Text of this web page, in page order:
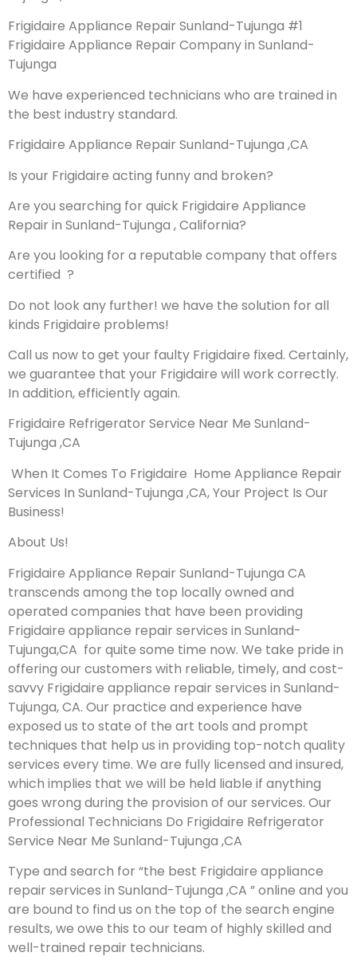
Frigidaire Appliance Repair Sunland-Tujunga #1
Frigidaire Appliance Repair Company in Sunland-
Tujunga
We have experienced technicians who are trained in
the best industry standard.
Frigidaire Appliance Repair Sunland-Tujunga ,CA
Is your Frigidaire acting funny and broken?
Are you searching for quick Frigidaire Appliance
Repair in Sunland-Tujunga , California?
Are you looking for a reputable company that offers
certified ?
Do not look any further! we have the solution for all
kinds Frigidaire problems!
Call us now to get your faulty Frigidaire fixed. Certainly,
we guarantee that your Frigidaire will work correctly.
In addition, efficiently again.
Frigidaire Refrigerator Service Near Me Sunland-
Tujunga ,CA
When It Comes To Frigidaire Home Appliance Repair
Services In Sunland-Tujunga ,CA, Your Project Is Our
Business!
About Us!
Frigidaire Appliance Repair Sunland-Tujunga CA
transcends among the top locally owned and
operated companies that have been providing
Frigidaire appliance repair services in Sunland-
Tujunga,CA for quite some time now. We take pride in
offering our customers with reliable, timely, and cost-
savvy Frigidaire appliance repair services in Sunland-
Tujunga, CA. Our practice and experience have
exposed us to state of the art tools and prompt
techniques that help us in providing top-notch quality
services every time. We are fully licensed and insured,
which implies that we will be held liable if anything
goes wrong during the provision of our services. Our
Professional Technicians Do Frigidaire Refrigerator
Service Near Me Sunland-Tujunga ,CA
Type and search for “the best Frigidaire appliance
repair services in Sunland-Tujunga ,CA ” online and you
are bound to find us on the top of the search engine
results, we owe this to our team of highly skilled and
well-trained repair technicians.